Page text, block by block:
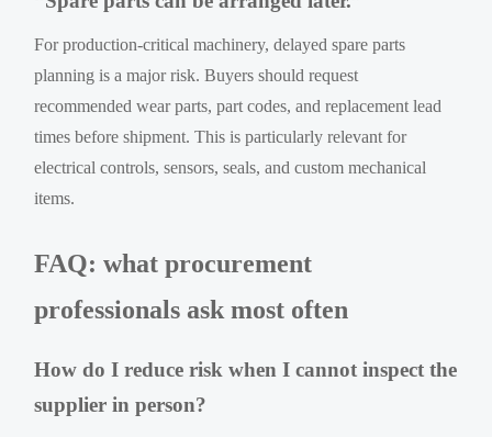
For production-critical machinery, delayed spare parts
planning is a major risk. Buyers should request
recommended wear parts, part codes, and replacement lead
times before shipment. This is particularly relevant for
electrical controls, sensors, seals, and custom mechanical
items.
FAQ: what procurement
professionals ask most often
How do I reduce risk when I cannot inspect the
supplier in person?